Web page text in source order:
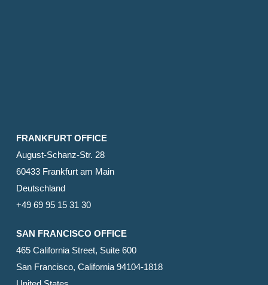
FRANKFURT OFFICE
August-Schanz-Str. 28
60433 Frankfurt am Main
Deutschland
+49 69 95 15 31 30
SAN FRANCISCO OFFICE
465 California Street, Suite 600
San Francisco, California 94104-1818